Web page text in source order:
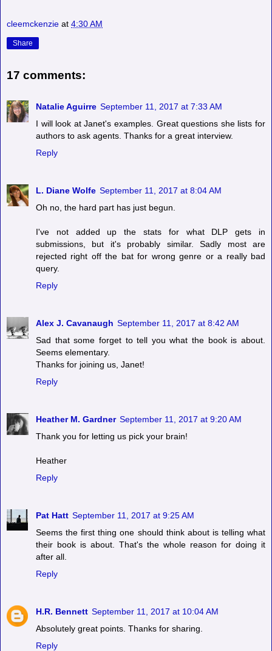
cleemckenzie at 4:30 AM
Share
17 comments:
Natalie Aguirre September 11, 2017 at 7:33 AM
I will look at Janet's examples. Great questions she lists for
authors to ask agents. Thanks for a great interview.
Reply
L. Diane Wolfe September 11, 2017 at 8:04 AM
Oh no, the hard part has just begun.
I've not added up the stats for what DLP gets in
submissions, but it's probably similar. Sadly most are
rejected right off the bat for wrong genre or a really bad
query.
Reply
Alex J. Cavanaugh September 11, 2017 at 8:42 AM
Sad that some forget to tell you what the book is about.
Seems elementary.
Thanks for joining us, Janet!
Reply
Heather M. Gardner September 11, 2017 at 9:20 AM
Thank you for letting us pick your brain!
Heather
Reply
Pat Hatt September 11, 2017 at 9:25 AM
Seems the first thing one should think about is telling what
their book is about. That's the whole reason for doing it
after all.
Reply
H.R. Bennett September 11, 2017 at 10:04 AM
Absolutely great points. Thanks for sharing.
Reply